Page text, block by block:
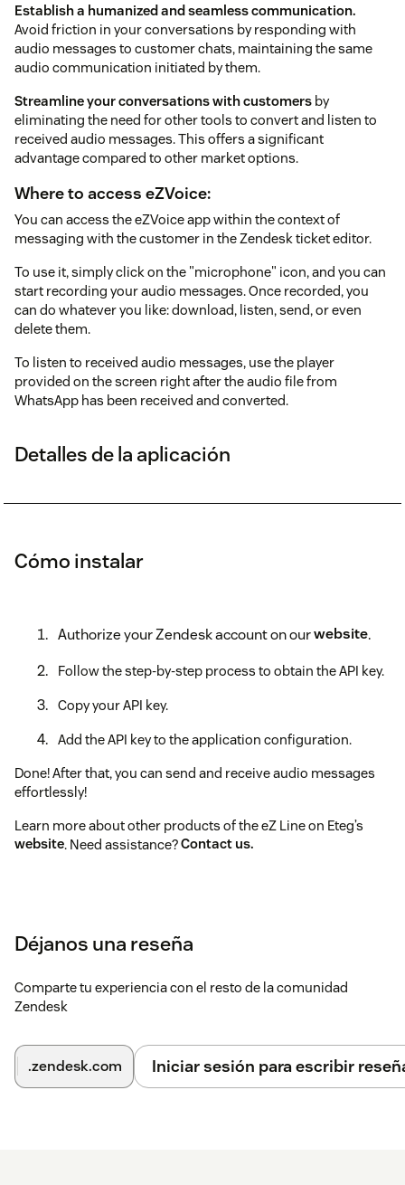
Establish a humanized and seamless communication.
Avoid friction in your conversations by responding with
audio messages to customer chats, maintaining the same
audio communication initiated by them.
Streamline your conversations with customers by
eliminating the need for other tools to convert and listen to
received audio messages. This offers a significant
advantage compared to other market options.
Where to access eZVoice:
You can access the eZVoice app within the context of
messaging with the customer in the Zendesk ticket editor.
To use it, simply click on the "microphone" icon, and you can
start recording your audio messages. Once recorded, you
can do whatever you like: download, listen, send, or even
delete them.
To listen to received audio messages, use the player
provided on the screen right after the audio file from
WhatsApp has been received and converted.
Detalles de la aplicación
Cómo instalar
Authorize your Zendesk account on ourwebsite.
Follow the step-by-step process to obtain the API key.
Copy your API key.
Add the API key to the application configuration.
Done! After that, you can send and receive audio messages
effortlessly!
Learn more about other products of the eZ Line on Eteg’s
website. Need assistance?Contact us.
Déjanos una reseña
Comparte tu experiencia con el resto de la comunidad
Zendesk
.zendesk.com Iniciar sesión para escribir